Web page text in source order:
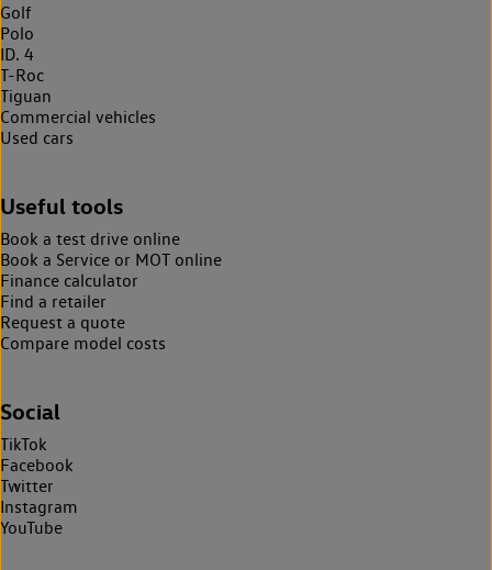
Golf
Polo
ID. 4
T-Roc
Tiguan
Commercial vehicles
Used cars
Useful tools
Book a test drive online
Book a Service or MOT online
Finance calculator
Find a retailer
Request a quote
Compare model costs
Social
TikTok
Facebook
Twitter
Instagram
YouTube